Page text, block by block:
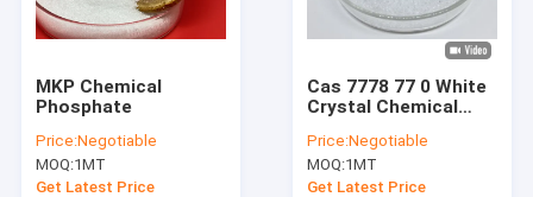
MKP Chemical
Phosphate
Price:Negotiable
MOQ:1MT
Get Latest Price
Cas 7778 77 0 White
Crystal Chemical
For Foliar Spraying
Price:Negotiable
MOQ:1MT
Get Latest Price